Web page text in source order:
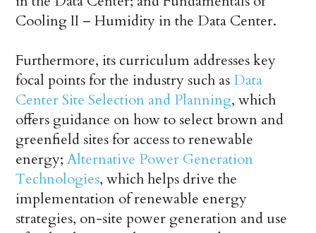
Cooling II – Humidity in the Data Center.
Furthermore, its curriculum addresses key
focal points for the industry such as Data
Center Site Selection and Planning, which
offers guidance on how to select brown and
greenfield sites for access to renewable
energy;Alternative Power Generation
Technologies, which helps drive the
implementation of renewable energy
strategies, on-site power generation and use